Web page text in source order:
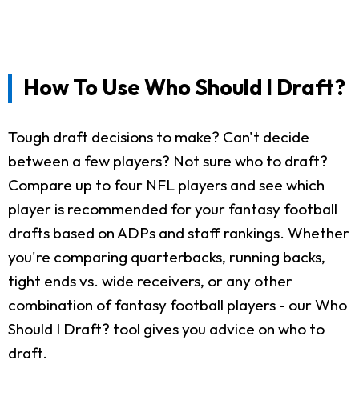
How To Use Who Should I Draft?
Tough draft decisions to make? Can't decide
between a few players? Not sure who to draft?
Compare up to four NFL players and see which
player is recommended for your fantasy football
drafts based on ADPs and staff rankings. Whether
you're comparing quarterbacks, running backs,
tight ends vs. wide receivers, or any other
combination of fantasy football players - our Who
Should I Draft? tool gives you advice on who to
draft.